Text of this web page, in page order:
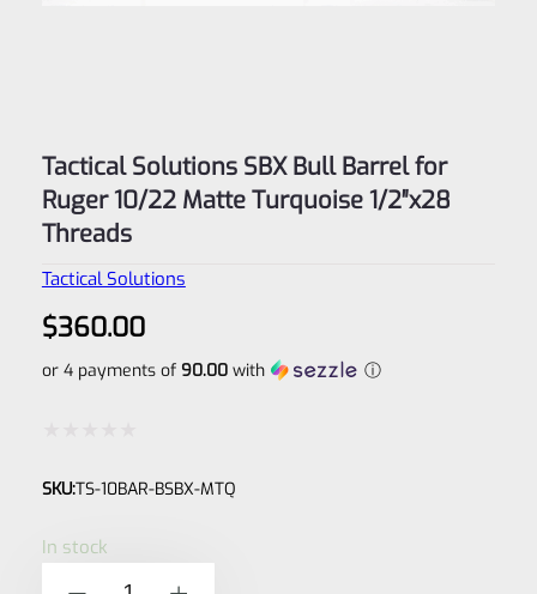
Tactical Solutions SBX Bull Barrel for
Ruger 10/22 Matte Turquoise 1/2″x28
Threads
Tactical Solutions
$360.00
or 4 payments of 90.00with ⓘ
0
SKU:TS-10BAR-BSBX-MTQ
In stock